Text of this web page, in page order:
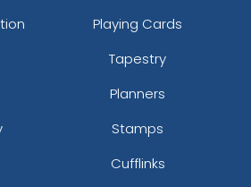
Playing Cards
Tapestry
Planners
Stamps
Cufflinks